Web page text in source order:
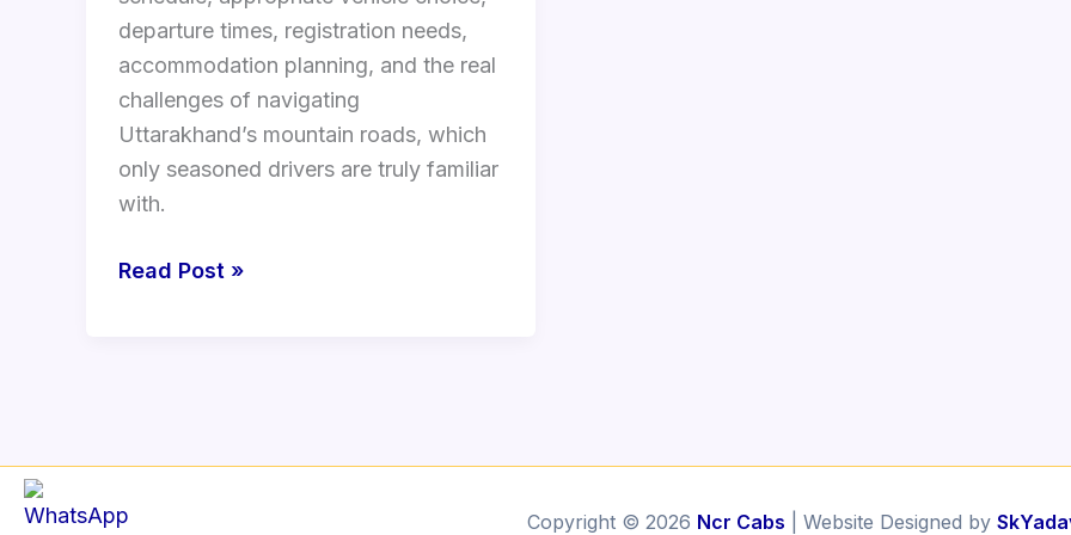
departure times, registration needs,
accommodation planning, and the real
challenges of navigating
Uttarakhand’s mountain roads, which
only seasoned drivers are truly familiar
with.
Read Post »
Copyright © 2026 Ncr Cabs | Website Designed by